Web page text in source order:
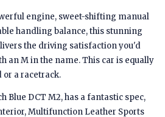
engine, sweet-shifting manual
handling balance, this stunning
the driving satisfaction you'd
an M in the name. This car is equally
a racetrack.
Blue DCT M2, has a fantastic spec,
Multifunction Leather Sports